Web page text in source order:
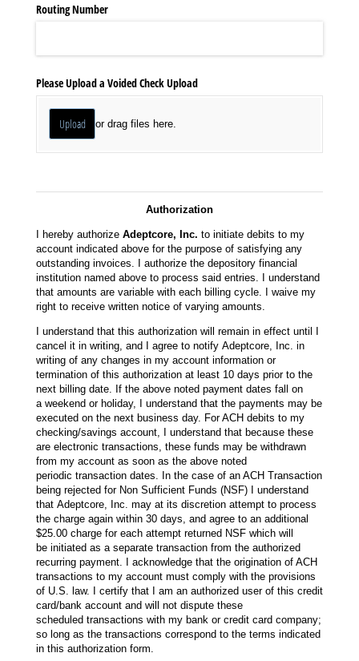
Routing Number
Please Upload a Voided Check Upload
Upload or drag files here.
Authorization
I hereby authorize Adeptcore, Inc. to initiate debits to my
account indicated above for the purpose of satisfying any
outstanding invoices. I authorize the depository financial
institution named above to process said entries. I understand
that amounts are variable with each billing cycle. I waive my
right to receive written notice of varying amounts.
I understand that this authorization will remain in effect until I
cancel it in writing, and I agree to notify Adeptcore, Inc. in
writing of any changes in my account information or
termination of this authorization at least 10 days prior to the
next billing date. If the above noted payment dates fall on
a weekend or holiday, I understand that the payments may be
executed on the next business day. For ACH debits to my
checking/savings account, I understand that because these
are electronic transactions, these funds may be withdrawn
from my account as soon as the above noted
periodic transaction dates. In the case of an ACH Transaction
being rejected for Non Sufficient Funds (NSF) I understand
that Adeptcore, Inc. may at its discretion attempt to process
the charge again within 30 days, and agree to an additional
$25.00 charge for each attempt returned NSF which will
be initiated as a separate transaction from the authorized
recurring payment. I acknowledge that the origination of ACH
transactions to my account must comply with the provisions
of U.S. law. I certify that I am an authorized user of this credit
card/bank account and will not dispute these
scheduled transactions with my bank or credit card company;
so long as the transactions correspond to the terms indicated
in this authorization form.